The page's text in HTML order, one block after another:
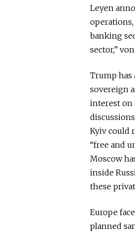
Leyen
operations,
banking
sector,”
Trump has
sovereign
interest on
Kyiv could
“free and
Moscow
inside
these
Europe
planned